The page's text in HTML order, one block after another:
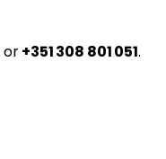
or+351 308 801 051.